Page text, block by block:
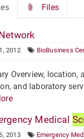
Files
2012 BioBusiness
Overview, location,
and laboratory
Medical
2013 Emergency